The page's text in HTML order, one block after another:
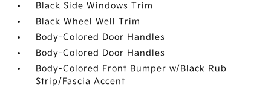
Black Side Windows Trim
Black Wheel Well Trim
Body-Colored Door Handles
Body-Colored Door Handles
Body-Colored Front Bumper w/Black Rub
Strip/Fascia Accent